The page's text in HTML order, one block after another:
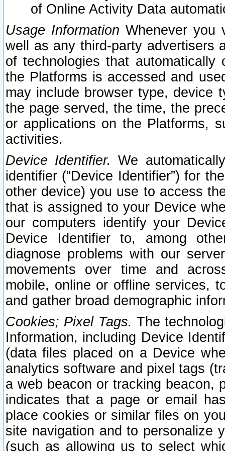
of Online Activity Data
Usage Information Whenever you
well as any third-party advertisers
of technologies that
the Platforms is accessed and
may include browser type, device
the page served, the time, the
or applications on the Platforms,
activities.
Device Identifier. We
identifier (“Device Identifier”) for
other device) you use to access
that is assigned to your Device
our computers identify your
Device Identifier to, among
diagnose problems with our
movements over time and
mobile, online or offline services,
and gather broad demographic
Cookies; Pixel Tags. The
Information, including Device
(data files placed on a Device
analytics software and pixel tags
a web beacon or tracking beacon,
indicates that a page or email
place cookies or similar files on
site navigation and to personalize
(such as allowing us to select